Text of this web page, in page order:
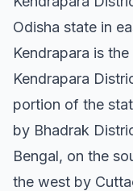
Odisha state in
Kendrapara is
Kendrapara
portion of the
by Bhadrak
Bengal, on the
the west by